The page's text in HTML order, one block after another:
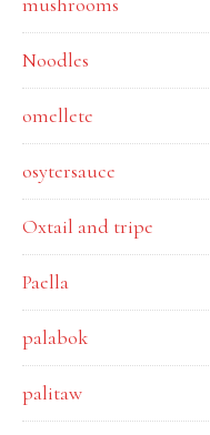
Noodles
omellete
osytersauce
Oxtail and tripe
Paella
palabok
palitaw